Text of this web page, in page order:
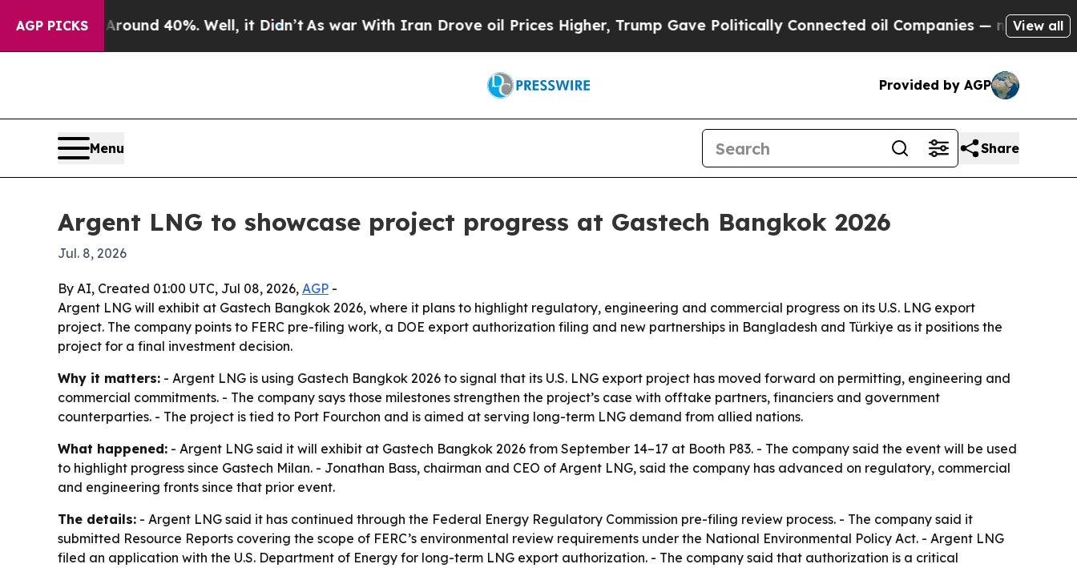
AGP PICKS
Around 40%. Well, it Didn’tAs war With Iran Drove oil Prices Higher, Trump Gave Politically Connected oil Companies — not Taxpayers —
View all
Provided by AGP
Menu Share
Argent LNG to showcase project progress at Gastech Bangkok 2026
Jul. 8, 2026
By AI, Created 01:00 UTC, Jul 08, 2026, AGP -
Argent LNG will exhibit at Gastech Bangkok 2026, where it plans to highlight regulatory, engineering and commercial progress on its U.S. LNG export
project. The company points to FERC pre-filing work, a DOE export authorization filing and new partnerships in Bangladesh and Türkiye as it positions the
project for a final investment decision.
Why it matters: - Argent LNG is using Gastech Bangkok 2026 to signal that its U.S. LNG export project has moved forward on permitting, engineering and
commercial commitments. - The company says those milestones strengthen the project’s case with offtake partners, financiers and government
counterparties. - The project is tied to Port Fourchon and is aimed at serving long-term LNG demand from allied nations.
What happened: - Argent LNG said it will exhibit at Gastech Bangkok 2026 from September 14–17 at Booth P83. - The company said the event will be used
to highlight progress since Gastech Milan. - Jonathan Bass, chairman and CEO of Argent LNG, said the company has advanced on regulatory, commercial
and engineering fronts since that prior event.
The details: - Argent LNG said it has continued through the Federal Energy Regulatory Commission pre-filing review process. - The company said it
submitted Resource Reports covering the scope of FERC’s environmental review requirements under the National Environmental Policy Act. - Argent LNG
filed an application with the U.S. Department of Energy for long-term LNG export authorization. - The company said that authorization is a critical